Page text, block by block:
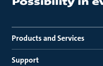
Products and Services
Support